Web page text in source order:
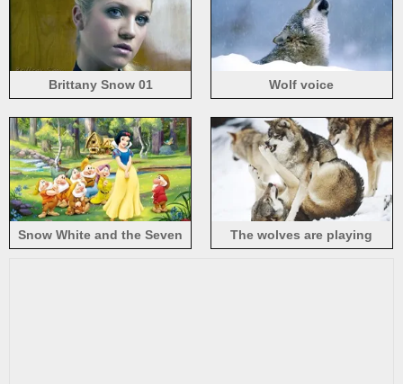
Brittany Snow 01 Wolf voice
Snow White and the Seven
The wolves are playing